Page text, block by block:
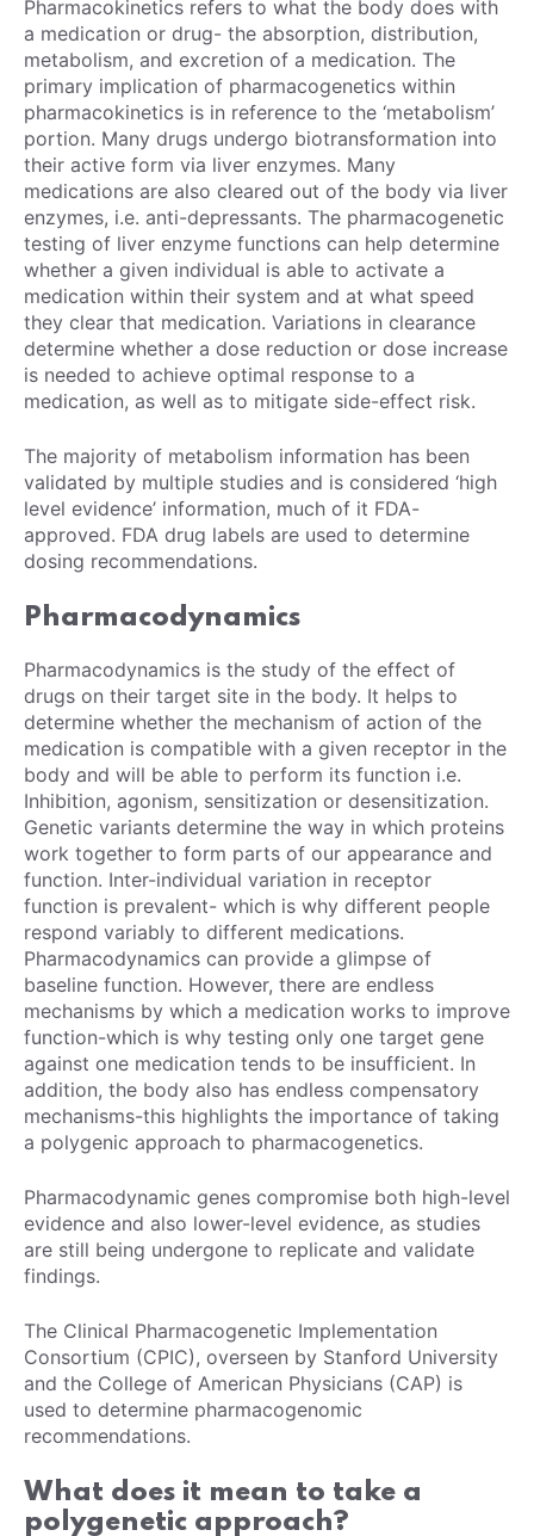
Pharmacokinetics refers to what the body does with
a medication or drug- the absorption, distribution,
metabolism, and excretion of a medication. The
primary implication of pharmacogenetics within
pharmacokinetics is in reference to the ‘metabolism’
portion. Many drugs undergo biotransformation into
their active form via liver enzymes. Many
medications are also cleared out of the body via liver
enzymes, i.e. anti-depressants. The pharmacogenetic
testing of liver enzyme functions can help determine
whether a given individual is able to activate a
medication within their system and at what speed
they clear that medication. Variations in clearance
determine whether a dose reduction or dose increase
is needed to achieve optimal response to a
medication, as well as to mitigate side-effect risk.
The majority of metabolism information has been
validated by multiple studies and is considered ‘high
level evidence’ information, much of it FDA-
approved. FDA drug labels are used to determine
dosing recommendations.
Pharmacodynamics
Pharmacodynamics is the study of the effect of
drugs on their target site in the body. It helps to
determine whether the mechanism of action of the
medication is compatible with a given receptor in the
body and will be able to perform its function i.e.
Inhibition, agonism, sensitization or desensitization.
Genetic variants determine the way in which proteins
work together to form parts of our appearance and
function. Inter-individual variation in receptor
function is prevalent- which is why different people
respond variably to different medications.
Pharmacodynamics can provide a glimpse of
baseline function. However, there are endless
mechanisms by which a medication works to improve
function-which is why testing only one target gene
against one medication tends to be insufficient. In
addition, the body also has endless compensatory
mechanisms-this highlights the importance of taking
a polygenic approach to pharmacogenetics.
Pharmacodynamic genes compromise both high-level
evidence and also lower-level evidence, as studies
are still being undergone to replicate and validate
findings.
The Clinical Pharmacogenetic Implementation
Consortium (CPIC), overseen by Stanford University
and the College of American Physicians (CAP) is
used to determine pharmacogenomic
recommendations.
What does it mean to take a
polygenetic approach?